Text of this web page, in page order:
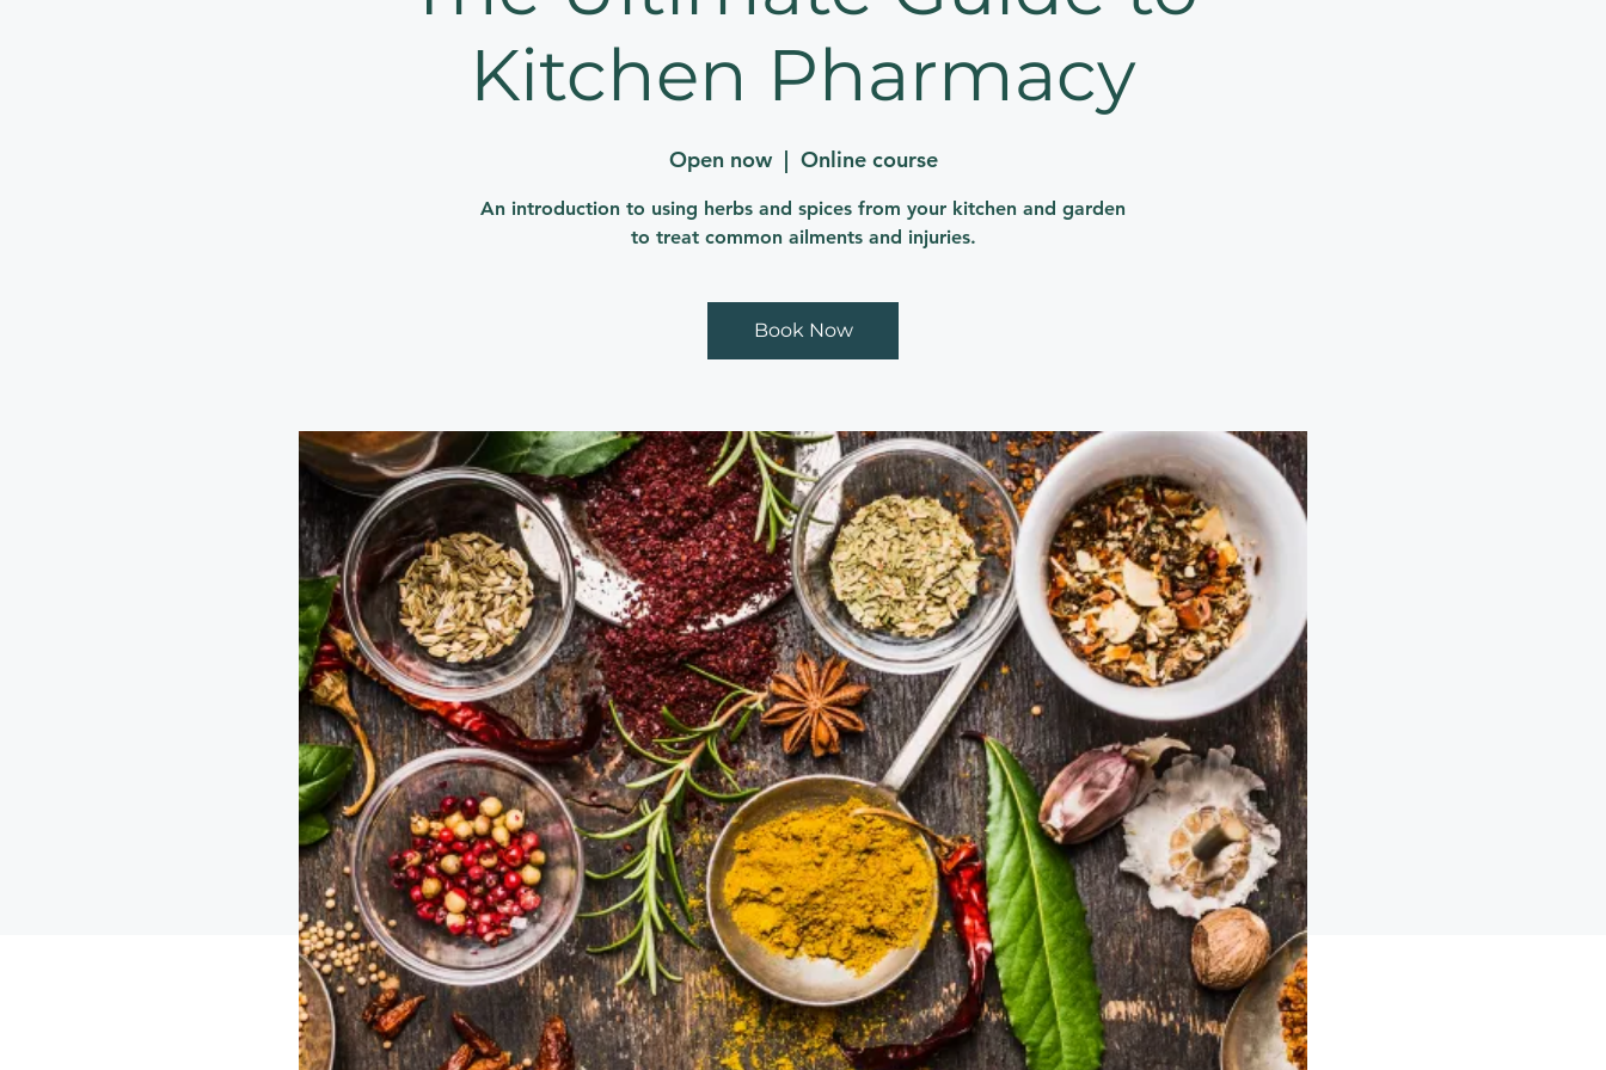
Kitchen Pharmacy
Open now
  |
Online course
An introduction to using herbs and spices from your kitchen and garden
to treat common ailments and injuries.
Book Now